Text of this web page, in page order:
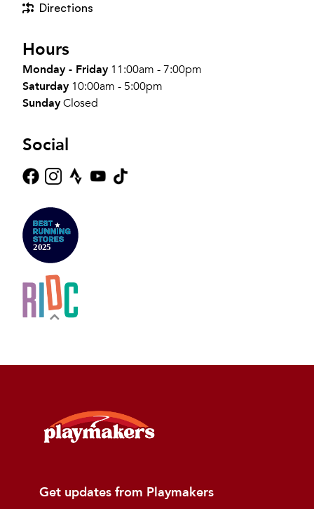
Directions
Hours
Monday - Friday 11:00am - 7:00pm
Saturday 10:00am - 5:00pm
SundayClosed
Social
Get updates from Playmakers